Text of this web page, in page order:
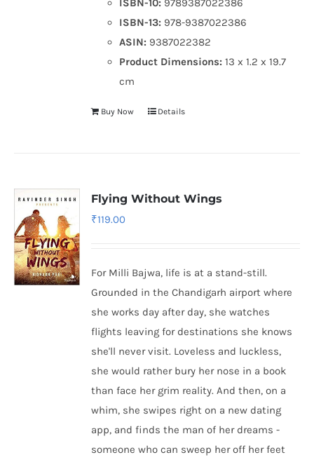
ISBN-10: 9789387022386
ISBN-13: 978-9387022386
ASIN: 9387022382
Product Dimensions:13 x 1.2 x 19.7
cm
Buy Now Details
Flying Without Wings
₹119.00
For Milli Bajwa, life is at a stand-still.
Grounded in the Chandigarh airport where
she works day after day, she watches
flights leaving for destinations she knows
she'll never visit. Loveless and luckless,
she would rather bury her nose in a book
than face her grim reality. And then, on a
whim, she swipes right on a new dating
app, and finds the man of her dreams -
someone who can sweep her off her feet